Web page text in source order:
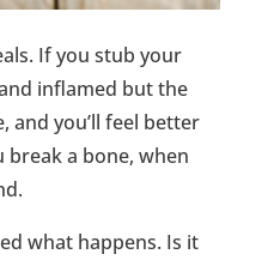
If you stub your
inflamed but the
and you’ll feel better
break a bone, when
what happens. Is it